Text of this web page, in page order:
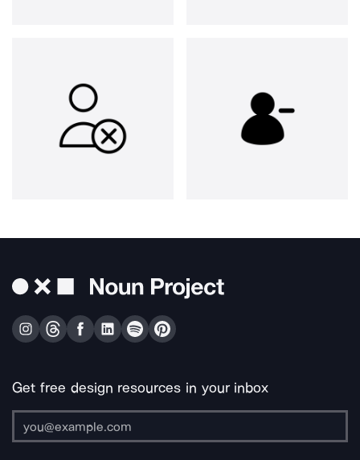
Get free design resources in your inbox